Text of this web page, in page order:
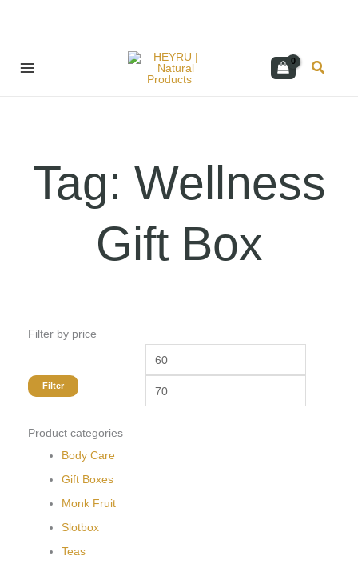
Search
Tag: Wellness
Gift Box
Filter by price
price
Filter
Product categories
Body Care
Gift Boxes
Monk Fruit
Slotbox
Teas